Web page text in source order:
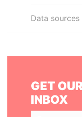
Data sources
GET
INBOX